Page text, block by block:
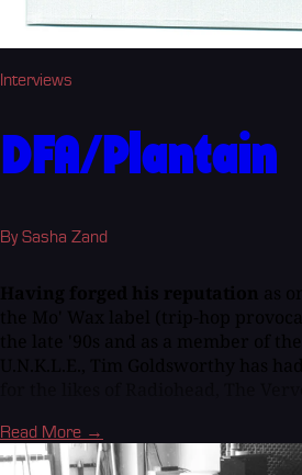
Interviews
DFA/Plantain
By Sasha Zand
Read More →